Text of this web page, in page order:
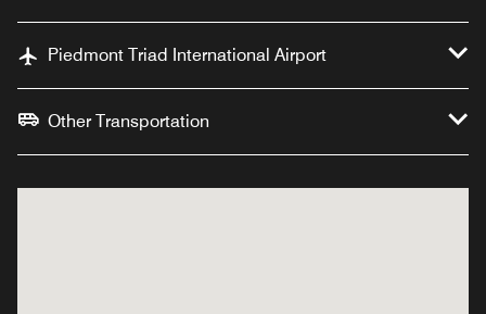
Piedmont Triad International Airport
Other Transportation